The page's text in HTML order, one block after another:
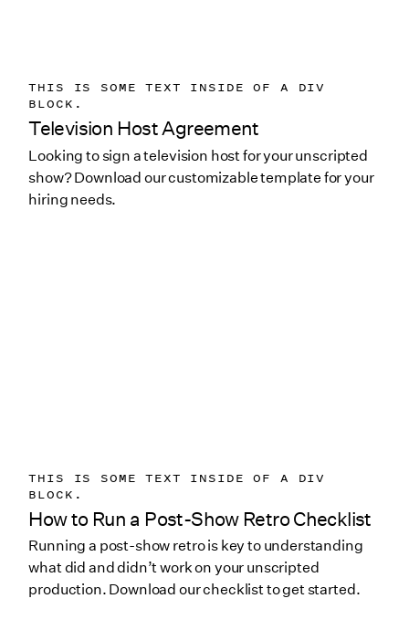
THIS IS SOME TEXT INSIDE OF A DIV
BLOCK.
Television Host Agreement
Looking to sign a television host for your unscripted
show? Download our customizable template for your
hiring needs.
THIS IS SOME TEXT INSIDE OF A DIV
BLOCK.
How to Run a Post-Show Retro Checklist
Running a post-show retro is key to understanding
what did and didn’t work on your unscripted
production. Download our checklist to get started.